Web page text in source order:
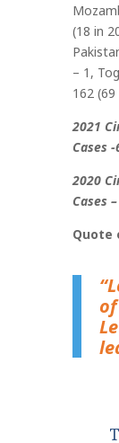
(18 in
– 1,
162
2021
Cases -
2020
Cases
Quote